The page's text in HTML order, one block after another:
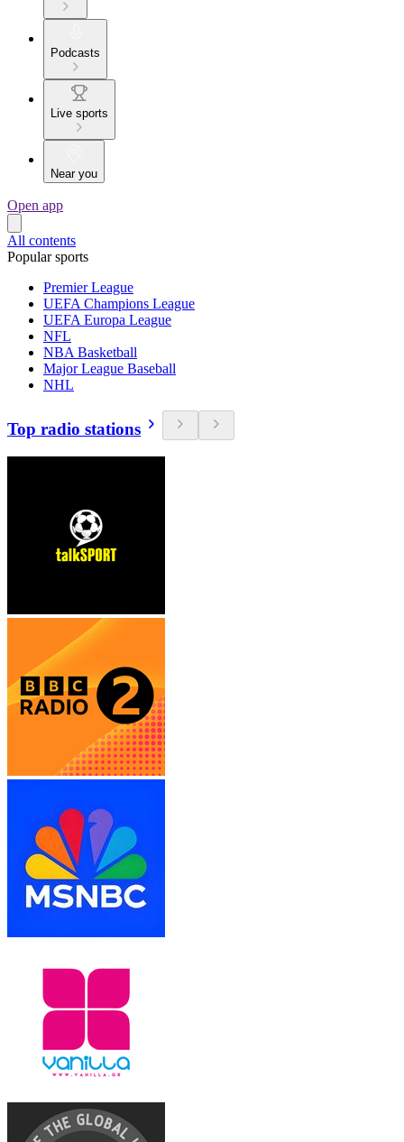
Podcasts
Live sports
Near you
Open app
All contents
Popular sports
Premier League
UEFA Champions League
UEFA Europa League
NFL
NBA Basketball
Major League Baseball
NHL
Top radio stations